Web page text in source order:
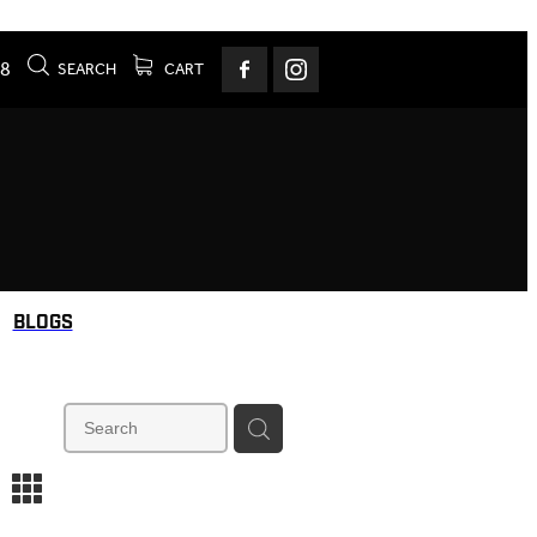
SEARCH CART
BLOGS
m